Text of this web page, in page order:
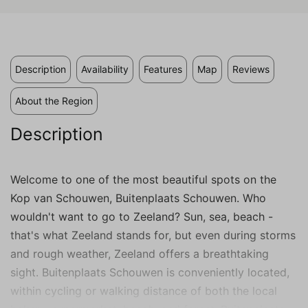
Description Availability Features Map Reviews
About the Region
Description
Welcome to one of the most beautiful spots on the
Kop van Schouwen, Buitenplaats Schouwen. Who
wouldn't want to go to Zeeland? Sun, sea, beach -
that's what Zeeland stands for, but even during storms
and rough weather, Zeeland offers a breathtaking
sight. Buitenplaats Schouwen is conveniently located,
within cycling or walking distance of both the local